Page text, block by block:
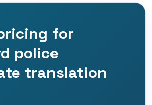
for
police
translation